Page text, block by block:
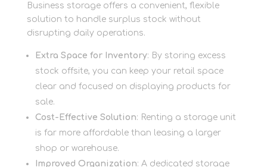
Business storage offers a convenient, flexible
solution to handle surplus stock without
disrupting daily operations.
Extra Space for Inventory: By storing excess
stock offsite, you can keep your retail space
clear and focused on displaying products for
sale.
Cost-Effective Solution: Renting a storage unit
is far more affordable than leasing a larger
shop or warehouse.
Improved Organization: A dedicated storage